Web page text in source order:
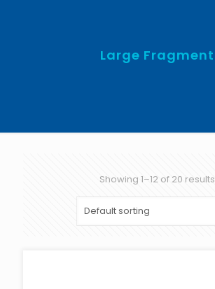
Large Fragment
Showing 1–12 of 20 results